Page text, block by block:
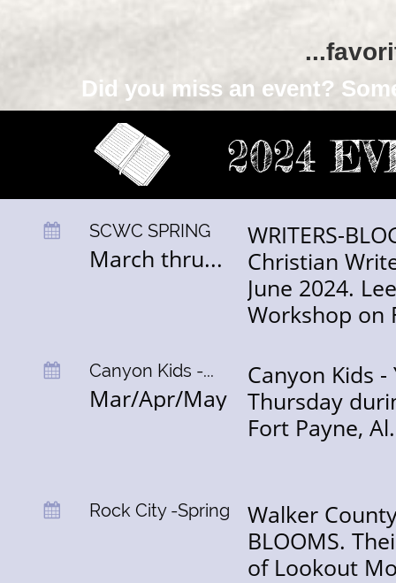
Did you miss an event?
2024
March thru...
WRITERS-
Christian
June 2024.
Workshop on
SCWC SPRING

Mar/Apr/May
Canyon Kids
Thursday
Fort Payne,
Canyon Kids -...

Walker
BLOOMS.
of Lookout
Rock City -Spring
